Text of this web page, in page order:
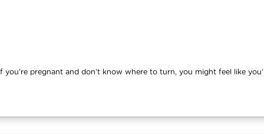
pregnant and don’t know where to turn, you might feel like